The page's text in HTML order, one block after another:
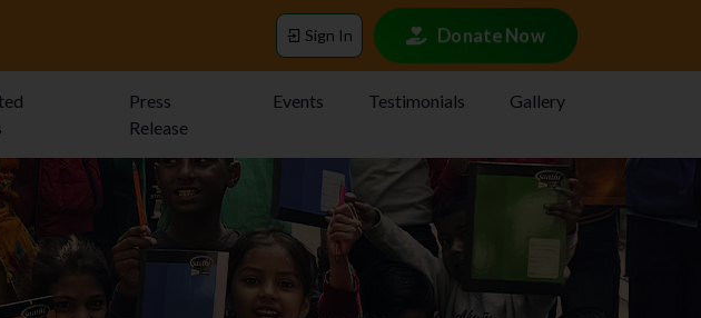
Sign In Donate Now
Press
Release
Events Testimonials Gallery